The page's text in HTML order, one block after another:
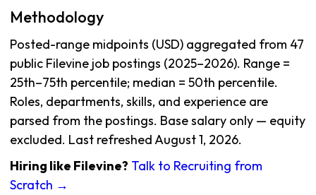
Methodology
Posted-range midpoints (USD) aggregated from 47
public Filevine job postings (2025–2026). Range =
25th–75th percentile; median = 50th percentile.
Roles, departments, skills, and experience are
parsed from the postings. Base salary only — equity
excluded. Last refreshed August 1, 2026.
Hiring like Filevine? Talk to Recruiting from
Scratch →